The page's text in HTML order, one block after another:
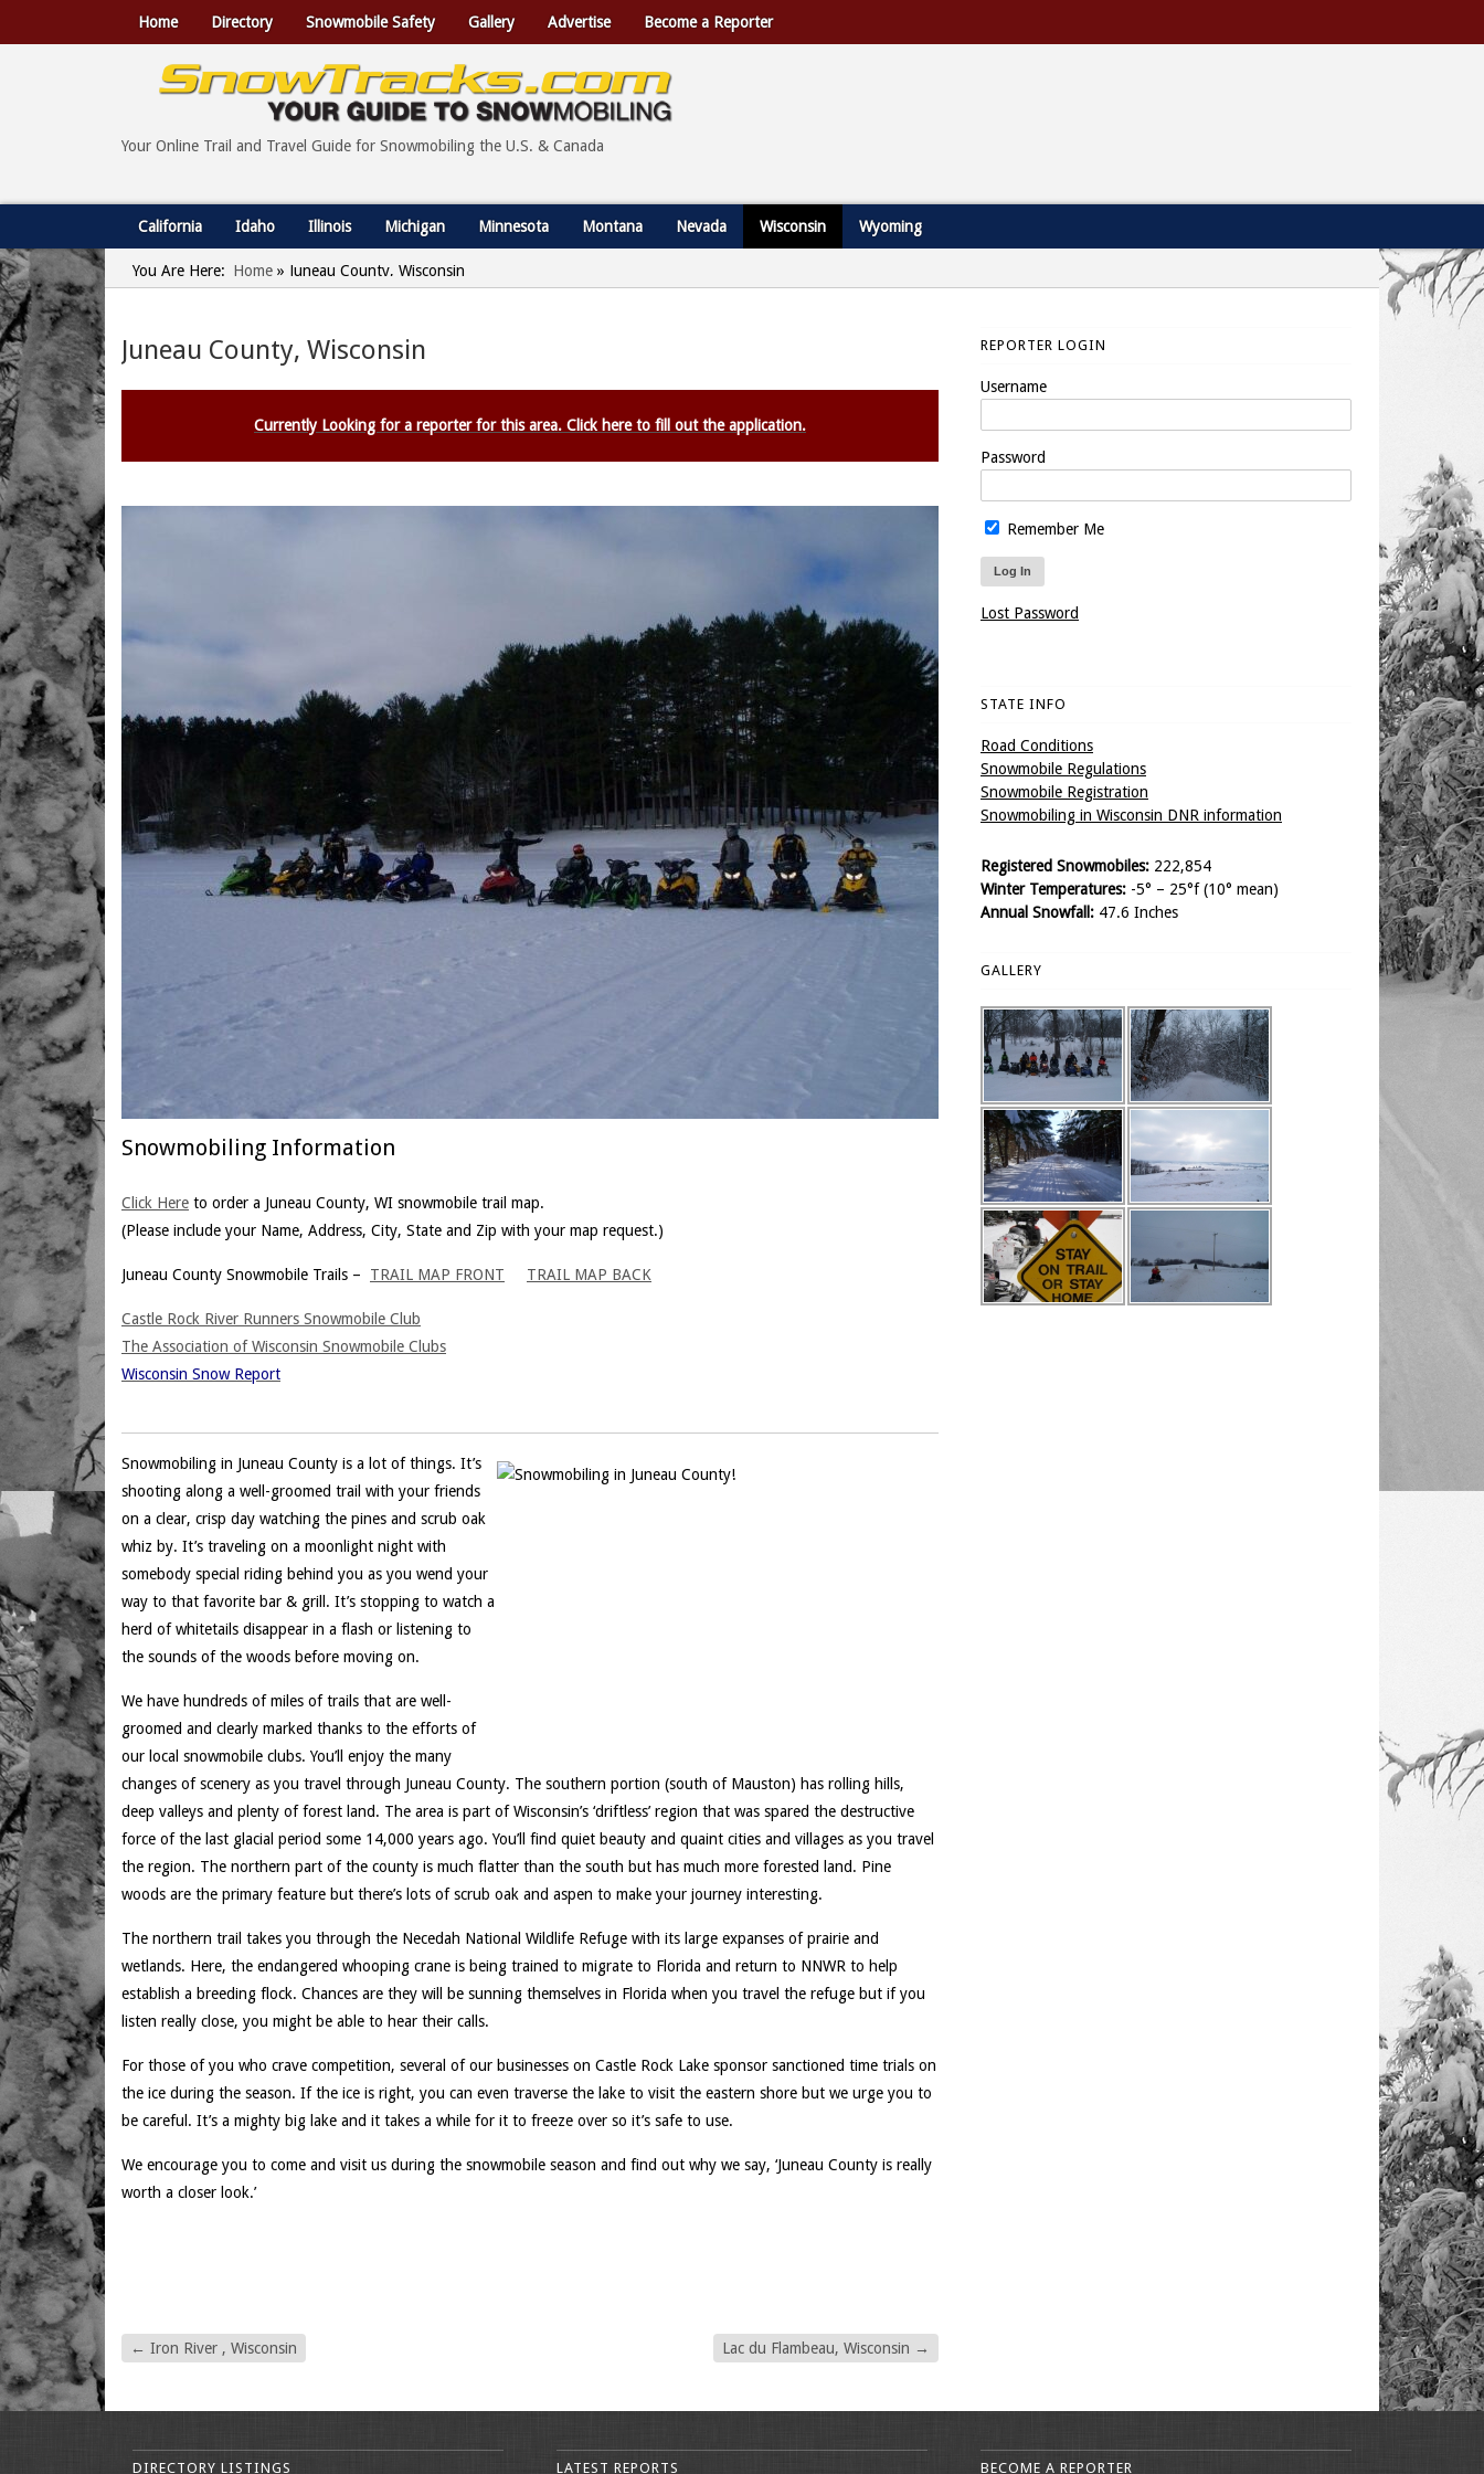
Home Directory Snowmobile Safety Gallery Advertise Become a Reporter
Your Online Trail and Travel Guide for Snowmobiling the U.S. & Canada
California Idaho Illinois Michigan Minnesota Montana Nevada Wisconsin Wyoming
You Are Here: Home » Juneau County, Wisconsin
Juneau County, Wisconsin
Currently Looking for a reporter for this area. Click here to fill out the application.
Snowmobiling Information
Click Here to order a Juneau County, WI snowmobile trail map.
(Please include your Name, Address, City, State and Zip with your map request.)
Juneau County Snowmobile Trails – TRAIL MAP FRONT TRAIL MAP BACK
Castle Rock River Runners Snowmobile Club
The Association of Wisconsin Snowmobile Clubs
Wisconsin Snow Report
Snowmobiling in Juneau County is a lot of things. It’s
shooting along a well-groomed trail with your friends
on a clear, crisp day watching the pines and scrub oak
whiz by. It’s traveling on a moonlight night with
somebody special riding behind you as you wend your
way to that favorite bar & grill. It’s stopping to watch a
herd of whitetails disappear in a flash or listening to
the sounds of the woods before moving on.
We have hundreds of miles of trails that are well-
groomed and clearly marked thanks to the efforts of
our local snowmobile clubs. You’ll enjoy the many
changes of scenery as you travel through Juneau County. The southern portion (south of Mauston) has rolling hills,
deep valleys and plenty of forest land. The area is part of Wisconsin’s ‘driftless’ region that was spared the destructive
force of the last glacial period some 14,000 years ago. You’ll find quiet beauty and quaint cities and villages as you travel
the region. The northern part of the county is much flatter than the south but has much more forested land. Pine
woods are the primary feature but there’s lots of scrub oak and aspen to make your journey interesting.
The northern trail takes you through the Necedah National Wildlife Refuge with its large expanses of prairie and
wetlands. Here, the endangered whooping crane is being trained to migrate to Florida and return to NNWR to help
establish a breeding flock. Chances are they will be sunning themselves in Florida when you travel the refuge but if you
listen really close, you might be able to hear their calls.
For those of you who crave competition, several of our businesses on Castle Rock Lake sponsor sanctioned time trials on
the ice during the season. If the ice is right, you can even traverse the lake to visit the eastern shore but we urge you to
be careful. It’s a mighty big lake and it takes a while for it to freeze over so it’s safe to use.
We encourage you to come and visit us during the snowmobile season and find out why we say, ‘Juneau County is really
worth a closer look.’
← Iron River , Wisconsin Lac du Flambeau, Wisconsin →
REPORTER LOGIN
Username
Password
Remember Me
Lost Password
STATE INFO
Road Conditions
Snowmobile Regulations
Snowmobile Registration
Snowmobiling in Wisconsin DNR information
Registered Snowmobiles: 222,854
Winter Temperatures: -5° – 25°f (10° mean)
Annual Snowfall: 47.6 Inches
GALLERY
DIRECTORY LISTINGS LATEST REPORTS BECOME A REPORTER